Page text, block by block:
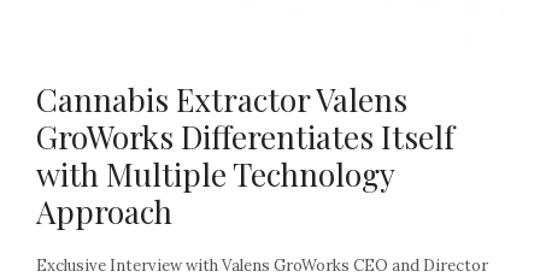
Cannabis Extractor Valens
GroWorks Differentiates Itself
with Multiple Technology
Approach
Exclusive Interview with Valens GroWorks CEO and Director